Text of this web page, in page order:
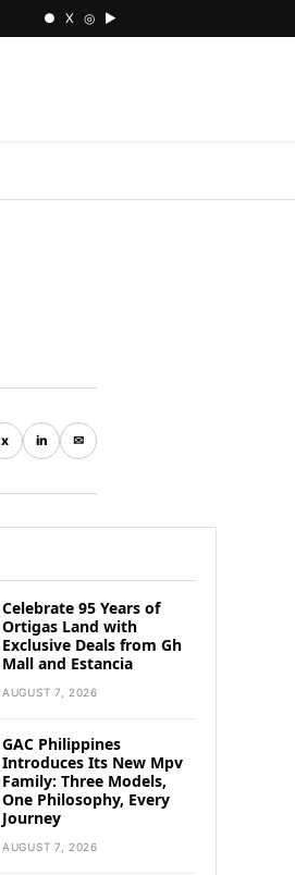
● X ◎ ▶
x in ✉
Celebrate 95 Years of
Ortigas Land with
Exclusive Deals from Gh
Mall and Estancia
AUGUST 7, 2026
GAC Philippines
Introduces Its New Mpv
Family: Three Models,
One Philosophy, Every
Journey
AUGUST 7, 2026